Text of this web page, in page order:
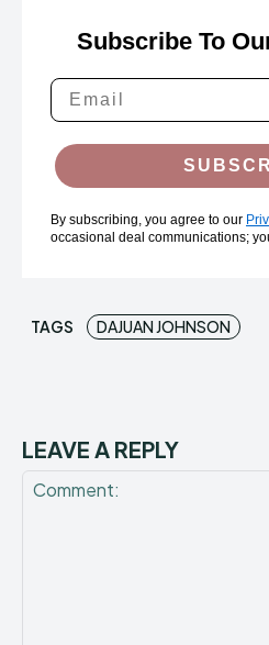
Subscribe To
By subscribing, you agree to our
occasional deal communications;
TAGS DAJUAN JOHNSON
LEAVE A REPLY